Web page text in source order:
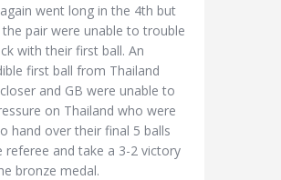
went long in the 4th but
the pair were unable to trouble
with their first ball. An
first ball from Thailand
and GB were unable to
on Thailand who were
hand over their final 5 balls
referee and take a 3-2 victory
bronze medal.